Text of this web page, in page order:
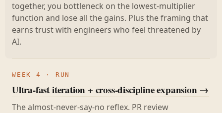
together, you bottleneck on the lowest-multiplier
function and lose all the gains. Plus the framing that
earns trust with engineers who feel threatened by
AI.
WEEK 4 · RUN
Ultra-fast iteration + cross-discipline expansion →
The almost-never-say-no reflex. PR review